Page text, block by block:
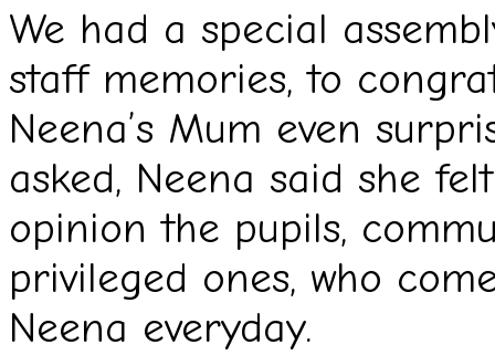
We had a special
staff memories, to
Neena’s Mum even
asked, Neena said she
opinion the pupils,
privileged ones, who
Neena everyday.